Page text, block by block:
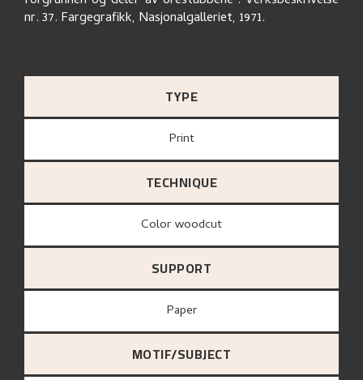
TYPE
Print
TECHNIQUE
Color woodcut
SUPPORT
paper
MOTIF/SUBJECT
nr. 37. Fargegrafikk, Nasjonalgalleriet, 1971.